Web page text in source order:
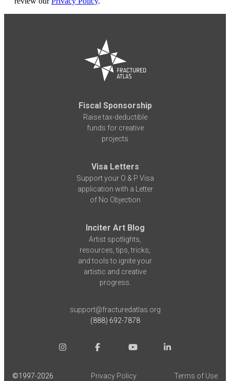
Fiscal Sponsorship
Raise tax-deductible
funds for creative
projects
Visa Letters
Support your O & P Visa
application with a Letter
of No Objection
Inciter Art Blog
Artist spotlights,
resources, tips, tricks,
and tools to ignite your
artistic and creative
progress.
support@fracturedatlas.org
(888) 692-7878
©1997-2026 Privacy Policy Terms of Use